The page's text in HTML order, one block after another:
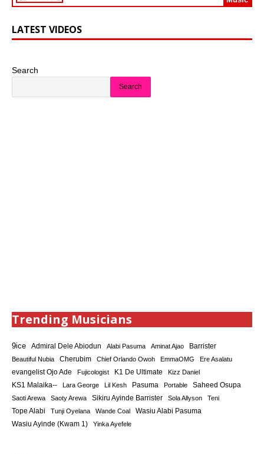
LATEST VIDEOS
Search
Search
Trending Musicians
9ice Admiral Dele Abiodun Alabi Pasuma Aminat Ajao Barrister
Beautiful Nubia Cherubim Chief Orlando Owoh EmmaOMG
Ere Asalatu
evangelist Ojo Ade
Fujicologist K1 De Ultimate Kizz Daniel
KS1 Malaika-- Lara George Lil Kesh Pasuma Portable Saheed Osupa
Saoti Arewa Saoty Arewa Sikiru Ayinde Barrister Sola Allyson Teni
Tope Alabi Tunji Oyelana Wande Coal Wasiu Alabi Pasuma
Wasiu Ayinde (Kwam 1) Yinka Ayefele